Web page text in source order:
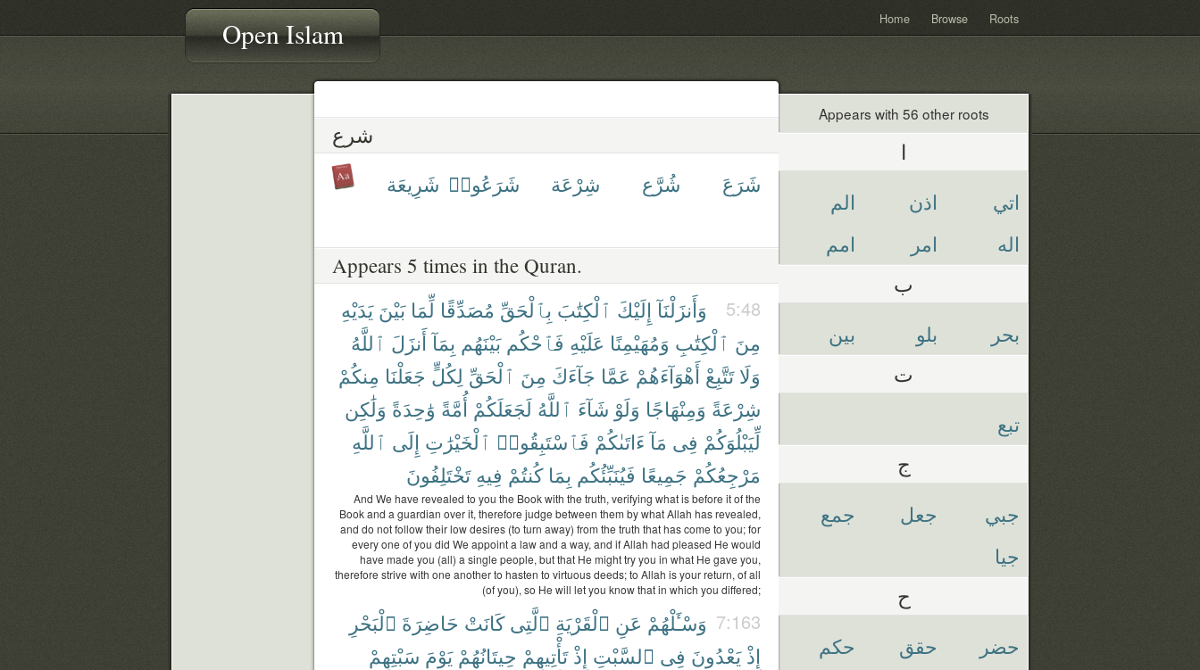
Open Islam Home Browse Roots
شرع
شَرَعَ شُرَّع شِرْعَة شَرَعُوا۟ شَرِيعَة
Appears 5 times in the Quran.
5:48 وَأَنزَلْنَآ إِلَيْكَ ٱلْكِتَٰبَ بِٱلْحَقِّ مُصَدِّقًا لِّمَا بَيْنَ يَدَيْهِ
مِنَ ٱلْكِتَٰبِ وَمُهَيْمِنًا عَلَيْهِ فَٱحْكُم بَيْنَهُم بِمَآ أَنزَلَ ٱللَّهُ
وَلَا تَتَّبِعْ أَهْوَآءَهُمْ عَمَّا جَآءَكَ مِنَ ٱلْحَقِّ لِكُلٍّ جَعَلْنَا مِنكُمْ
شِرْعَةً وَمِنْهَاجًا وَلَوْ شَآءَ ٱللَّهُ لَجَعَلَكُمْ أُمَّةً وَٰحِدَةً وَلَٰكِن
لِّيَبْلُوَكُمْ فِى مَآ ءَاتَىٰكُمْ فَٱسْتَبِقُوا۟ ٱلْخَيْرَٰتِ إِلَى ٱللَّهِ
مَرْجِعُكُمْ جَمِيعًا فَيُنَبِّئُكُم بِمَا كُنتُمْ فِيهِ تَخْتَلِفُونَ
And We have revealed to you the Book with the truth, verifying what is before it of the
Book and a guardian over it, therefore judge between them by what Allah has revealed,
and do not follow their low desires (to turn away) from the truth that has come to you; for
every one of you did We appoint a law and a way, and if Allah had pleased He would
have made you (all) a single people, but that He might try you in what He gave you,
therefore strive with one another to hasten to virtuous deeds; to Allah is your return, of all
(of you), so He will let you know that in which you differed;
7:163 وَسْـَٔلْهُمْ عَنِ ٱلْقَرْيَةِ ٱلَّتِى كَانَتْ حَاضِرَةَ ٱلْبَحْرِ
إِذْ يَعْدُونَ فِى ٱلسَّبْتِ إِذْ تَأْتِيهِمْ حِيتَانُهُمْ يَوْمَ سَبْتِهِمْ
Appears with 56 other roots
ا
اتي اذن
الم
اله
امر امم
ب
بحر بلو بين
ت
تبع
ج
جبي جعل
جمع
جيا
ح
حضر حقق
حكم